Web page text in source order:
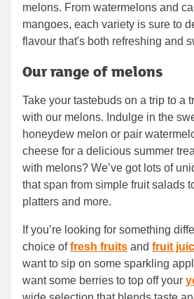
melons. From watermelons and
mangoes, each variety is sure to
flavour that's both refreshing and
Our range of melons
Take your tastebuds on a trip to a
with our melons. Indulge in the
honeydew melon or pair
cheese for a delicious summer
with melons? We’ve got lots of
that span from simple fruit salads
platters and more.
If you’re looking for something
choice offresh fruits and fruit
want to sip on some sparkling
want some berries to top off your